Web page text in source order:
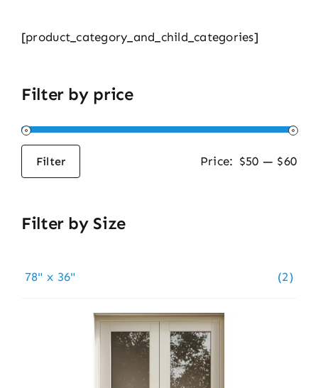
[product_category_and_child_categories]
Filter by price
Min
Max
Filter Price: $50 — $60
Filter by Size
78" x 36" (2)